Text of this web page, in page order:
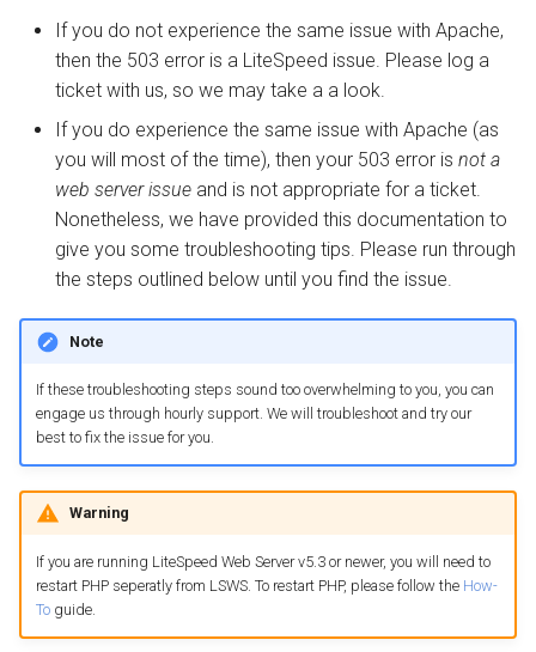
n
Internal Redirect
Show Visitor IP
Namespace Containers
Bubblewrap
cgroups
Namespaces and cgroups
CLI
OCSP Stapling
Auto Index Script
AWStats
Display Errors
PHP Info Page
OPCache
Extensions
Disk Space
Memory Limit
PHP Memory
CloudLinux Memory
Process Memory
Max Execution Time
Security
Tuning
ZeroConf Clusters
How-To
Troubleshooting
PrestaShop
WordPress
XenForo
Deprecated Plugins
LSCache Without a Plugin
LSCache Developers
Guide
Drupal
PrestaShop
Node.js OLS Reverse
Metrics and Prometheus
Gateway
Advanced Deployments
Troubleshooting
If you do not experience the same issue with Apache,
then the 503 error is a LiteSpeed issue. Please log a
ticket with us, so we may take a a look.
If you do experience the same issue with Apache (as
you will most of the time), then your 503 error is not a
web server issue and is not appropriate for a ticket.
Nonetheless, we have provided this documentation to
give you some troubleshooting tips. Please run through
the steps outlined below until you find the issue.
Note
If these troubleshooting steps sound too overwhelming to you, you can
engage us through hourly support. We will troubleshoot and try our
best to fix the issue for you.
Warning
If you are running LiteSpeed Web Server v5.3 or newer, you will need to
restart PHP seperatly from LSWS. To restart PHP, please follow the How-
Toguide.